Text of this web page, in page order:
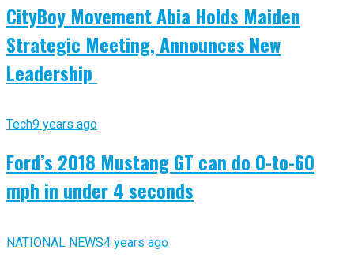
CityBoy Movement Abia Holds Maiden
Strategic Meeting, Announces New
Leadership
Tech9 years ago
Ford’s 2018 Mustang GT can do 0-to-60
mph in under 4 seconds
NATIONAL NEWS4 years ago